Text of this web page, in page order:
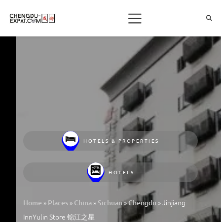
HOTELS & PROPERTIES
HOTELS
Home » Places » China » Sichuan»Chengdu »Jinjiang
InnYulin Store 锦江之星